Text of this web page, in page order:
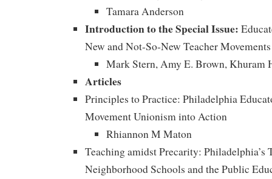
Tamara Anderson
Introduction to the Special Issue:
New and Not-So-New Teacher Movements
Mark Stern, Amy E. Brown, Khuram
Articles
Principles to Practice: Philadelphia
Movement Unionism into Action
Rhiannon M Maton
Teaching amidst Precarity: Philadelphia’s
Neighborhood Schools and the Public